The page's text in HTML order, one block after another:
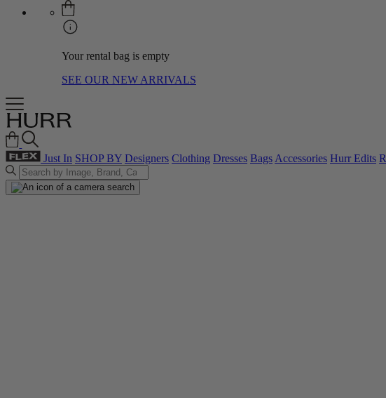
Your rental bag is empty
SEE OUR NEW ARRIVALS
Just In SHOP BY Designers Clothing Dresses BagsAccessories Hurr Edits